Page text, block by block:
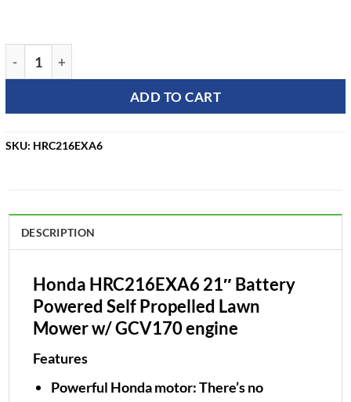
ADD TO CART
SKU: HRC216EXA6
DESCRIPTION
Honda HRC216EXA6 21″ Battery
Powered Self Propelled Lawn
Mower w/ GCV170 engine
Features
Powerful Honda motor:There’s no